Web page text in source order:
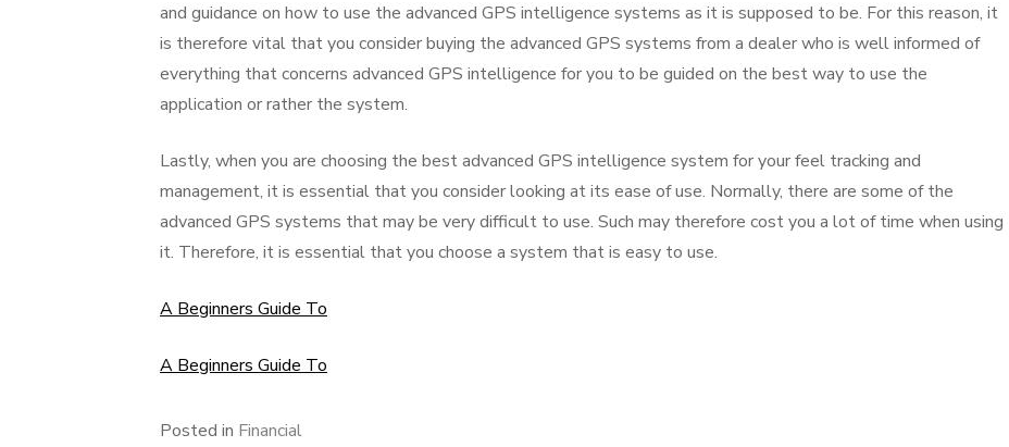
and guidance on how to use the advanced GPS intelligence systems as it is supposed to be. For this reason, it
is therefore vital that you consider buying the advanced GPS systems from a dealer who is well informed of
everything that concerns advanced GPS intelligence for you to be guided on the best way to use the
application or rather the system.
Lastly, when you are choosing the best advanced GPS intelligence system for your feel tracking and
management, it is essential that you consider looking at its ease of use. Normally, there are some of the
advanced GPS systems that may be very difficult to use. Such may therefore cost you a lot of time when using
it. Therefore, it is essential that you choose a system that is easy to use.
A Beginners Guide To
A Beginners Guide To
Posted in Financial